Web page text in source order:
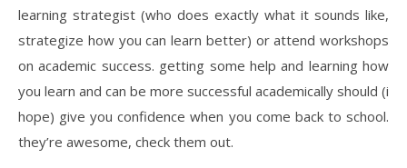
learning strategist (who does exactly what it sounds like,
strategize how you can learn better) or attend workshops
on academic success. getting some help and learning how
you learn and can be more successful academically should (i
hope) give you confidence when you come back to school.
they’re awesome, check them out.